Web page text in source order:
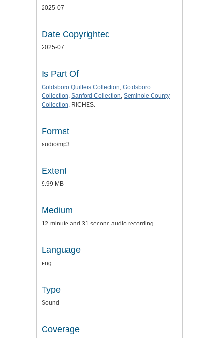
2025-07
Date Copyrighted
2025-07
Is Part Of
Goldsboro Quilters Collection, Goldsboro
Collection, Sanford Collection, Seminole County
Collection. RICHES.
Format
audio/mp3
Extent
9.99 MB
Medium
12-minute and 31-second audio recording
Language
eng
Type
Sound
Coverage